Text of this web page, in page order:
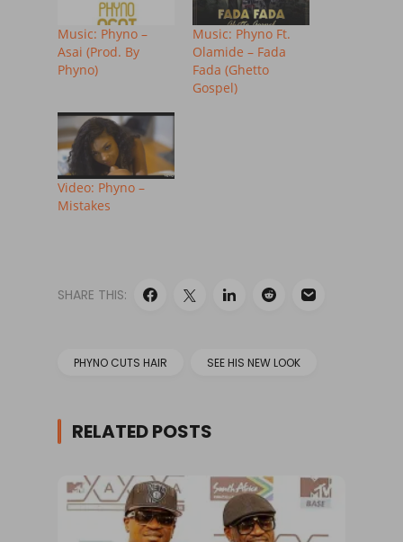
Music: Phyno –
Asai (Prod. By
Phyno)
Music: Phyno Ft.
Olamide – Fada
Fada (Ghetto
Gospel)
Video: Phyno –
Mistakes
SHARE THIS:
PHYNO CUTS HAIR SEE HIS NEW LOOK
RELATED POSTS